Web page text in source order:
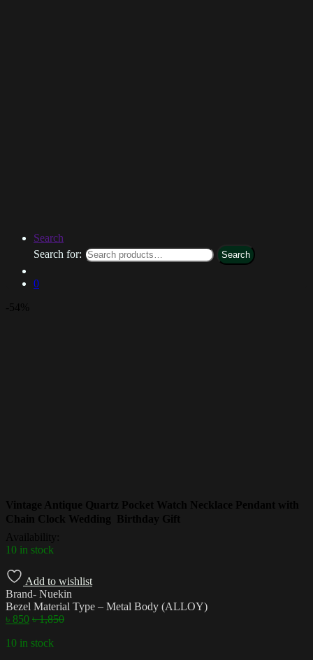
Search
Search for:
Search
0
-54%
Vintage Antique Quartz Pocket Watch Necklace Pendant with
Chain Clock Wedding Birthday Gift
Availability:
10 in stock
Add to wishlist
Brand- Nuekin
Bezel Material Type – Metal Body (ALLOY)
৳ 850 ৳1,850
10 in stock